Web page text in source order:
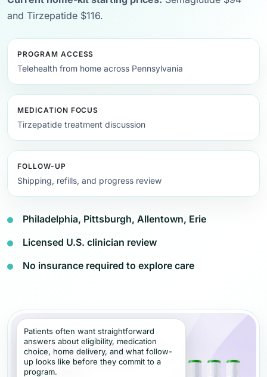
and Tirzepatide $116.
PROGRAM ACCESS
Telehealth from home across Pennsylvania
MEDICATION FOCUS
Tirzepatide treatment discussion
FOLLOW-UP
Shipping, refills, and progress review
Philadelphia, Pittsburgh, Allentown, Erie
Licensed U.S. clinician review
No insurance required to explore care
Patients often want straightforward
answers about eligibility, medication
choice, home delivery, and what follow-
up looks like before they commit to a
program.